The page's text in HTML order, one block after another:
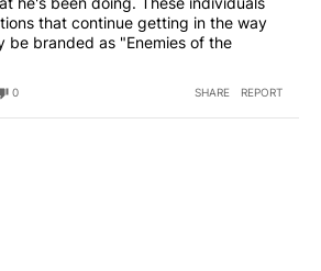
that continue getting in the way
be branded as "Enemies of the
0 SHARE REPORT